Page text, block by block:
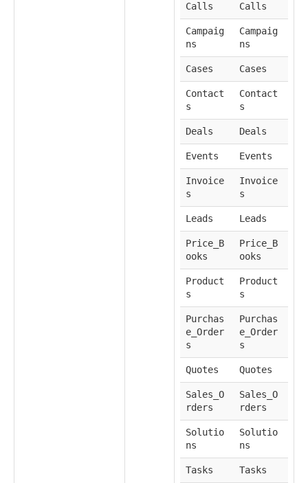
Calls Calls
Campaig
ns
Campaig
ns
Cases Cases
Contact
s
Contact
s
Deals Deals
Events Events
Invoice
s
Invoice
s
Leads Leads
Price_B
ooks
Price_B
ooks
Product
s
Product
s
Purchas
e_Order
s
Purchas
e_Order
s
Quotes Quotes
Sales_O
rders
Sales_O
rders
Solutio
ns
Solutio
ns
Tasks Tasks